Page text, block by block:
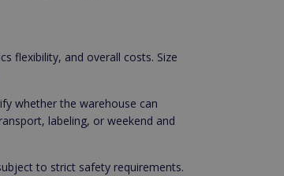
flexibility, and overall costs. Size
whether the warehouse can
labeling, or weekend and
to strict safety requirements.